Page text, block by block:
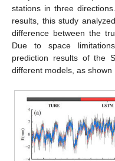
stations in three
results, this study
difference between the
Due to space
prediction results of the
different models, as shown